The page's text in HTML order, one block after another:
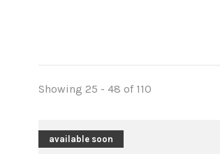
Showing 25 - 48 of 110
available soon